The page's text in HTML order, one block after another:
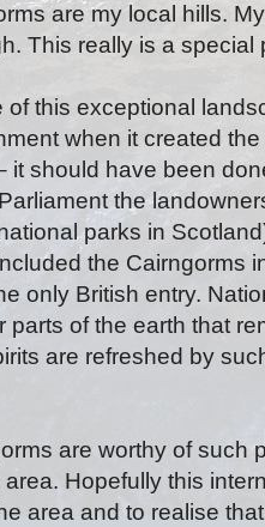
are my local hills.
This really is a special
of this exceptional
when it created
it should have been
the
parks in
the Cairngorms
only British entry.
parts of the earth that
are refreshed by
are worthy of such
area. Hopefully this
area and to realise